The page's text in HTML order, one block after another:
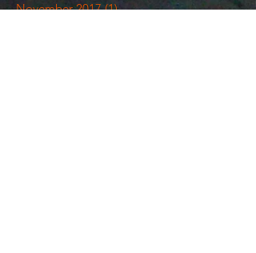
November 2017 (1)1 post